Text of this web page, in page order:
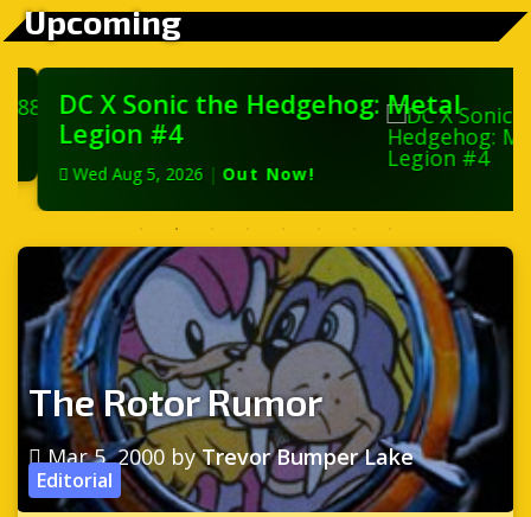
Upcoming
DC X Sonic the Hedgehog: Metal
Legion #4
Wed Aug 5, 2026| Out Now!
The Rotor Rumor
Mar 5, 2000 byTrevor Bumper Lake
Editorial